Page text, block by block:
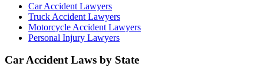
Car Accident Lawyers
Truck Accident Lawyers
Motorcycle Accident Lawyers
Personal Injury Lawyers
Car Accident Laws by State